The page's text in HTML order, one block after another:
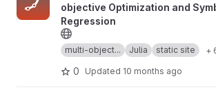
objective Optimization and
Regression
multi-object... Julia static site +
0 Updated 10 months ago